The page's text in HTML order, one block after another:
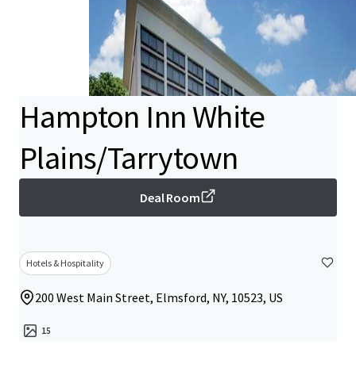
Hampton Inn White
Plains/Tarrytown
Deal Room
Hotels & Hospitality
200 West Main Street, Elmsford, NY, 10523, US
15